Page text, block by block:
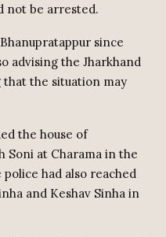
not be arrested.
since
advising the Jharkhand
that the situation may
the house of
Soni at Charama in the
had also reached
and Keshav Sinha in